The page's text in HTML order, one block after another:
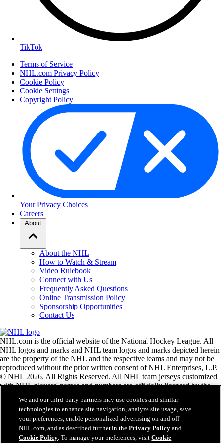
TikTok
Terms of Service
NHL.com Privacy Policy
Cookie Policy
Cookie Settings
Copyright Policy
Your Privacy Choices
Careers
About
About the NHL
How to Watch & Stream
Video Rulebook
Connect with Us
Frequently Asked Questions
Online Transmission Policy
Sponsorship Opportunities
Contact Us
NHL.com is the official website of the National Hockey League. All
NHL logos and marks and NHL team logos and marks depicted herein
are the property of the NHL and the respective teams and may not be
reproduced without the prior written consent of NHL Enterprises, L.P.
© NHL 2026. All Rights Reserved. All NHL team jerseys customized
with NHL players' names and numbers are officially licensed by the
the Zamboni ice resurfacing machine are registered trademarks of
Frank J. Zamboni & Co., Inc.© Frank J. Zamboni & Co., Inc. 2026.
All Rights Reserved. Any other third party trademarks or copyrights
are the property of their respective owners. All rights reserved.
We and our third-party partners may use cookies and similar
technologies to enhance site navigation, analyze site usage, save
your preferences, enable personalized advertising on and off
NHL.com, and as described further in thePrivacy Policy and
Cookie Policy. To manage your preferences, visitCookie